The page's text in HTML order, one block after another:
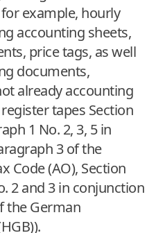
example, hourly
accounting sheets,
price tags, as well
documents,
already accounting
tapes Section
1 No. 2, 3, 5 in
3 of the
Code (AO), Section
2 and 3 in conjunction
the German